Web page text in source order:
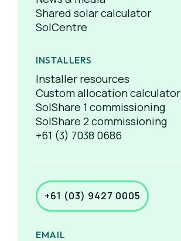
Shared solar calculator
SolCentre
INSTALLERS
Installer resources
Custom allocation calculator
SolShare 1 commissioning
SolShare 2 commissioning
+61 (3) 7038 0686
+61 (03) 9427 0005
EMAIL